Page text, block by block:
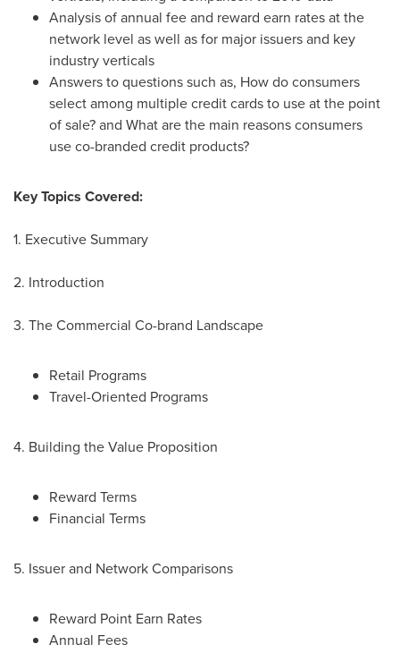
Analysis of annual fee and reward earn rates at the
network level as well as for major issuers and key
industry verticals
Answers to questions such as, How do consumers
select among multiple credit cards to use at the point
of sale? and What are the main reasons consumers
use co-branded credit products?
Key Topics Covered:
1. Executive Summary
2. Introduction
3. The Commercial Co-brand Landscape
Retail Programs
Travel-Oriented Programs
4. Building the Value Proposition
Reward Terms
Financial Terms
5. Issuer and Network Comparisons
Reward Point Earn Rates
Annual Fees